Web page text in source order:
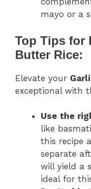
mayo or a
Top Tips for
Butter Rice:
Elevate your
exceptional with
Use the
like
this recipe
separate
will yield a
ideal for